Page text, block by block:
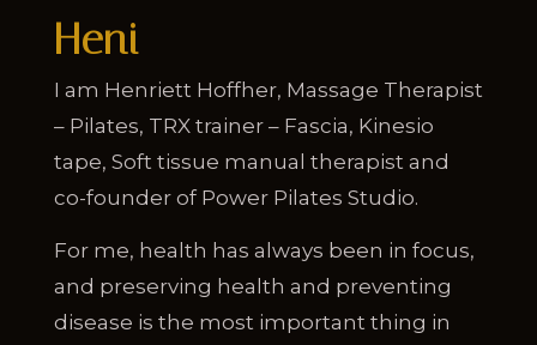
Heni
I am Henriett Hoffher, Massage Therapist
– Pilates, TRX trainer – Fascia, Kinesio
tape, Soft tissue manual therapist and
co-founder of Power Pilates Studio.
For me, health has always been in focus,
and preserving health and preventing
disease is the most important thing in